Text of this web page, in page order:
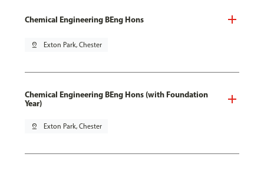
Chemical Engineering BEng Hons
pin_drop Exton Park, Chester
Chemical Engineering BEng Hons (with Foundation
Year)
pin_drop Exton Park, Chester